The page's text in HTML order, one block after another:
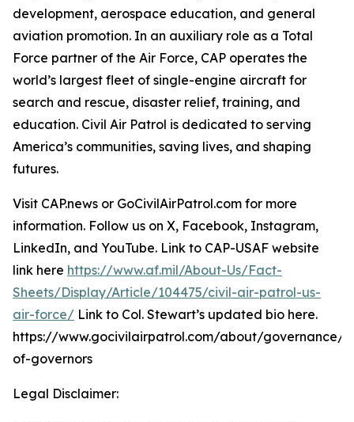
development, aerospace education, and general
aviation promotion. In an auxiliary role as a Total
Force partner of the Air Force, CAP operates the
world’s largest fleet of single-engine aircraft for
search and rescue, disaster relief, training, and
education. Civil Air Patrol is dedicated to serving
America’s communities, saving lives, and shaping
futures.
Visit CAP.news or GoCivilAirPatrol.com for more
information. Follow us on X, Facebook, Instagram,
LinkedIn, and YouTube. Link to CAP-USAF website
link here https://www.af.mil/About-Us/Fact-
Sheets/Display/Article/104475/civil-air-patrol-us-
air-force/ Link to Col. Stewart’s updated bio here.
https://www.gocivilairpatrol.com/about/governance/
of-governors
Legal Disclaimer: